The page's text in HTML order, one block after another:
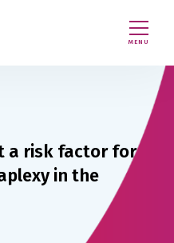
MENU
a risk factor for
in the